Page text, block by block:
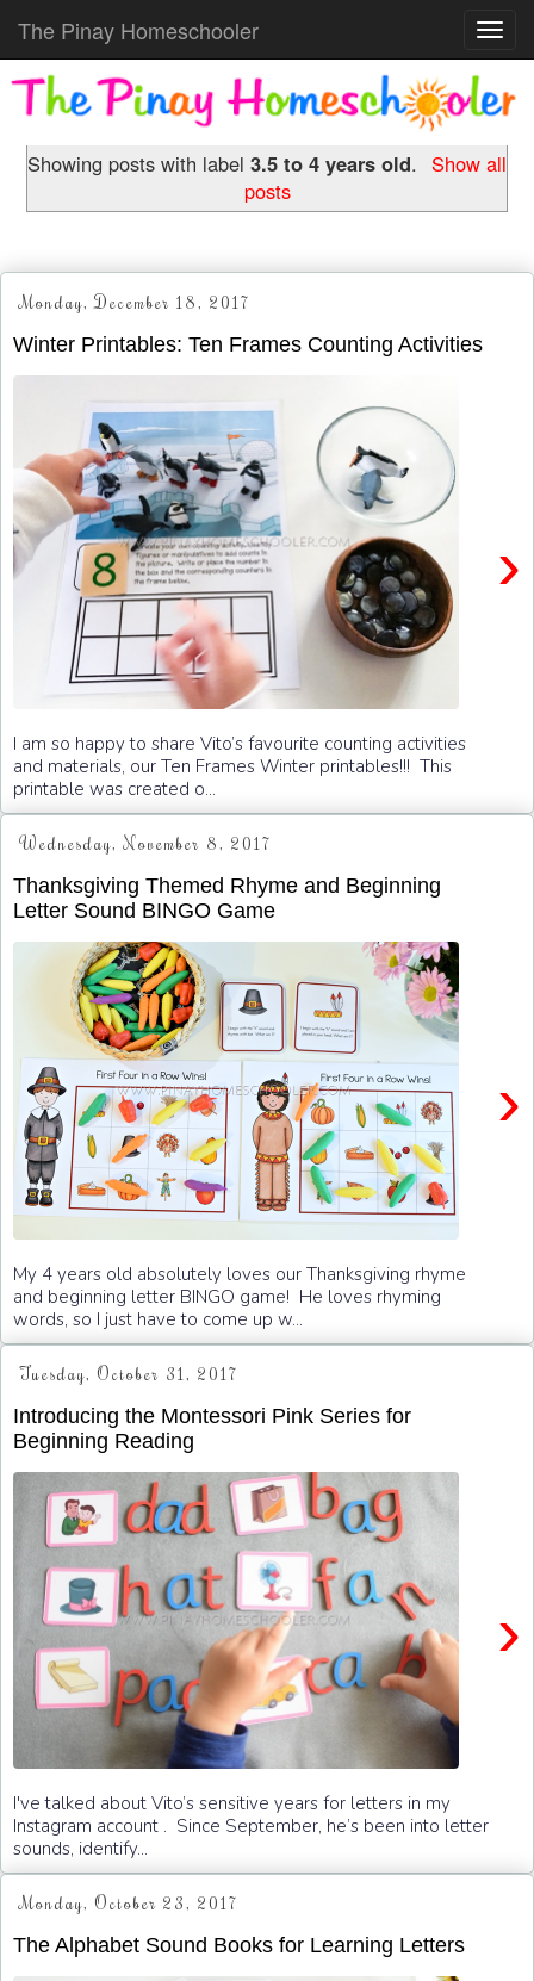
The Pinay Homeschooler
Showing posts with label3.5 to 4 years old.
Show all
posts
Monday, December 18, 2017
Winter Printables: Ten Frames Counting Activities
›
I am so happy to share Vito’s favourite counting activities
and materials, our Ten Frames Winter printables!!! This
printable was created o...
Wednesday, November 8, 2017
Thanksgiving Themed Rhyme and Beginning
Letter Sound BINGO Game
›
My 4 years old absolutely loves our Thanksgiving rhyme
and beginning letter BINGO game! He loves rhyming
words, so I just have to come up w...
Tuesday, October 31, 2017
Introducing the Montessori Pink Series for
Beginning Reading
›
I've talked about Vito’s sensitive years for letters in my
Instagram account . Since September, he’s been into letter
sounds, identify...
Monday, October 23, 2017
The Alphabet Sound Books for Learning Letters